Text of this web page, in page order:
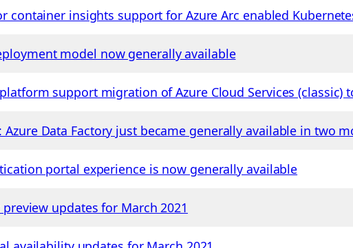
container insights support for Azure Arc enabled
model now generally available
support migration of Azure Cloud Services (classic)
Data Factory just became generally available in two
portal experience is now generally available
updates for March 2021